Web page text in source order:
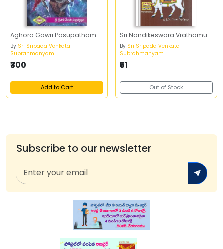
Aghora Gowri Pasupatham
By Sri Sripada Venkata
Subrahmanyam
₹300
Add to Cart
Sri Nandikeswara Vrathamu
By Sri Sripada Venkata
Subrahmanyam
₹51
Out of Stock
Subscribe to our newsletter